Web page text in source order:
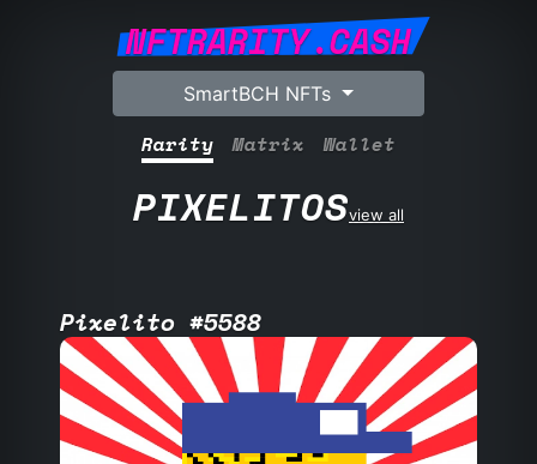
NFTRARITY.CASH
SmartBCH NFTs
Rarity Matrix Wallet
PIXELITOSview all
Pixelito #5588